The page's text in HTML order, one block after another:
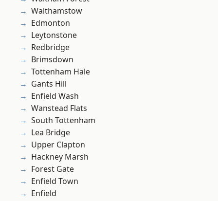
Walthamstow
Edmonton
Leytonstone
Redbridge
Brimsdown
Tottenham Hale
Gants Hill
Enfield Wash
Wanstead Flats
South Tottenham
Lea Bridge
Upper Clapton
Hackney Marsh
Forest Gate
Enfield Town
Enfield